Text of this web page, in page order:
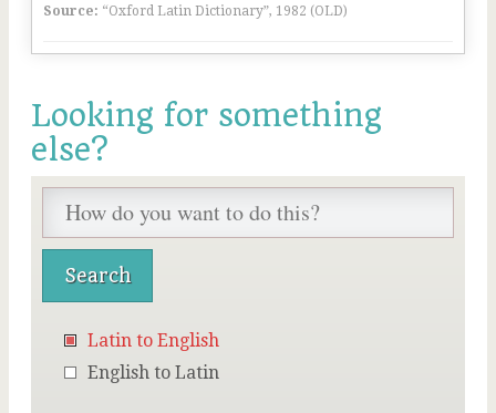
Source: “Oxford Latin Dictionary”, 1982 (OLD)
Looking for something
else?
Latin to English
English to Latin